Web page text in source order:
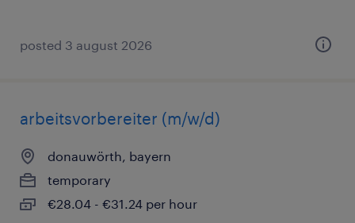
posted 3 august 2026
arbeitsvorbereiter (m/w/d)
donauwörth, bayern
temporary
€28.04 - €31.24 per hour